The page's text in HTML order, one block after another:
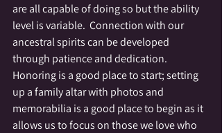
are all capable of doing so but the ability
level is variable.  Connection with our
ancestral spirits can be developed
through patience and dedication.
Honoring is a good place to start; setting
up a family altar with photos and
memorabilia is a good place to begin as it
allows us to focus on those we love who